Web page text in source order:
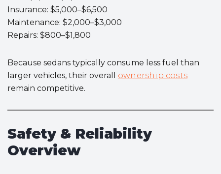
Insurance: $5,000–$6,500
Maintenance: $2,000–$3,000
Repairs: $800–$1,800
Because sedans typically consume less fuel than
larger vehicles, their overall ownership costs
remain competitive.
Safety & Reliability
Overview